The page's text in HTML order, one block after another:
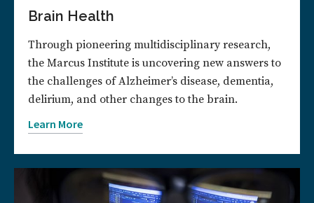
Brain Health
Through pioneering multidisciplinary research,
the Marcus Institute is uncovering new answers to
the challenges of Alzheimer’s disease, dementia,
delirium, and other changes to the brain.
Learn More